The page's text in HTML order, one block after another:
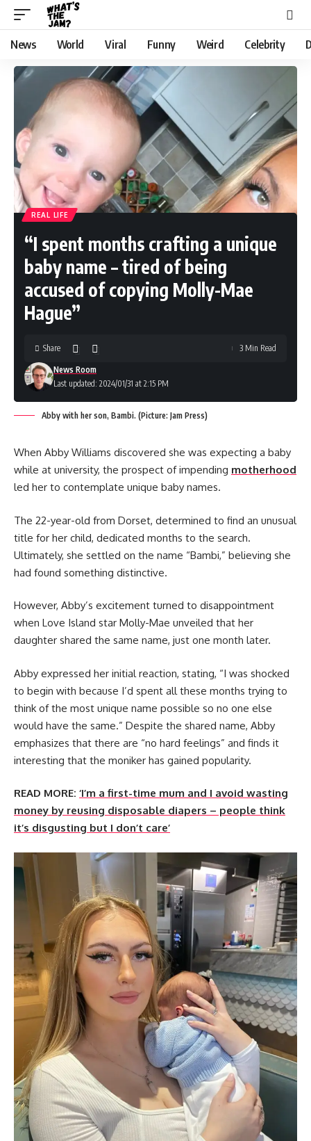
News World Viral Funny Weird Celebrity
REAL LIFE
“I spent months crafting a unique
baby name – tired of being
accused of copying Molly-Mae
Hague”
Last updated: 2024/01/31 at 2:15 PM
News Room
Share 3 Min Read
Abby with her son, Bambi. (Picture: Jam Press)
When Abby Williams discovered she was expecting a baby
while at university, the prospect of impending motherhood
led her to contemplate unique baby names.
The 22-year-old from Dorset, determined to find an unusual
title for her child, dedicated months to the search.
Ultimately, she settled on the name “Bambi,” believing she
had found something distinctive.
However, Abby’s excitement turned to disappointment
when Love Island star Molly-Mae unveiled that her
daughter shared the same name, just one month later.
Abby expressed her initial reaction, stating, “I was shocked
to begin with because I’d spent all these months trying to
think of the most unique name possible so no one else
would have the same.” Despite the shared name, Abby
emphasizes that there are “no hard feelings” and finds it
interesting that the moniker has gained popularity.
READ MORE: ‘I’m a first-time mum and I avoid wasting
money by reusing disposable diapers – people think
it’s disgusting but I don’t care’